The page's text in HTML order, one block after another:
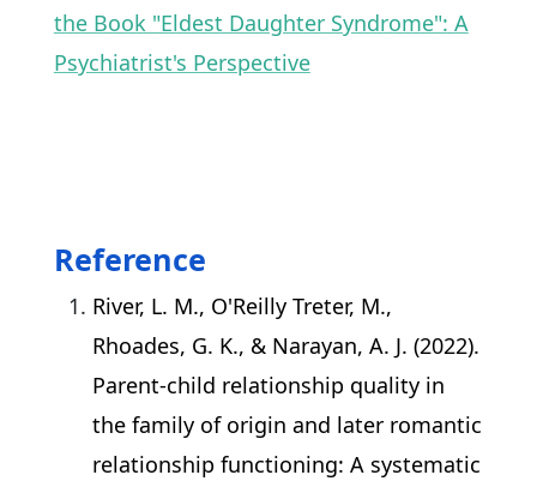
the Book "Eldest Daughter Syndrome": A
Psychiatrist's Perspective
Reference
River, L. M., O'Reilly Treter, M.,
Rhoades, G. K., & Narayan, A. J. (2022).
Parent-child relationship quality in
the family of origin and later romantic
relationship functioning: A systematic